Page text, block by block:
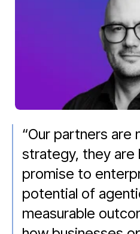
“Our partners
strategy, they are
promise to
potential of
measurable